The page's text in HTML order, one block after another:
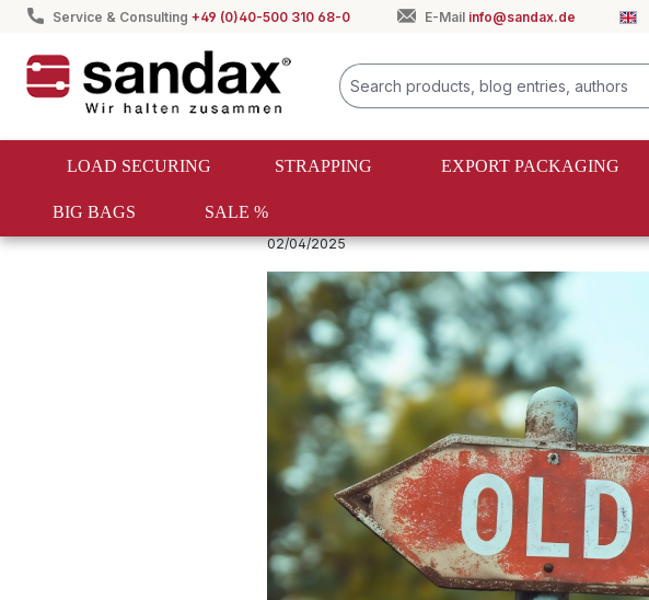
Skip to main navigation
Service & Consulting +49 (0)40-500 310 68-0 E-Mail info@sandax.de
LOAD SECURING STRAPPING EXPORT PACKAGING
BIG BAGS SALE %
Spanngurte & Zurrgurte Ratgeber
02/04/2025